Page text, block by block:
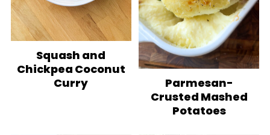
Squash and
Chickpea Coconut
Curry
Parmesan-
Crusted Mashed
Potatoes